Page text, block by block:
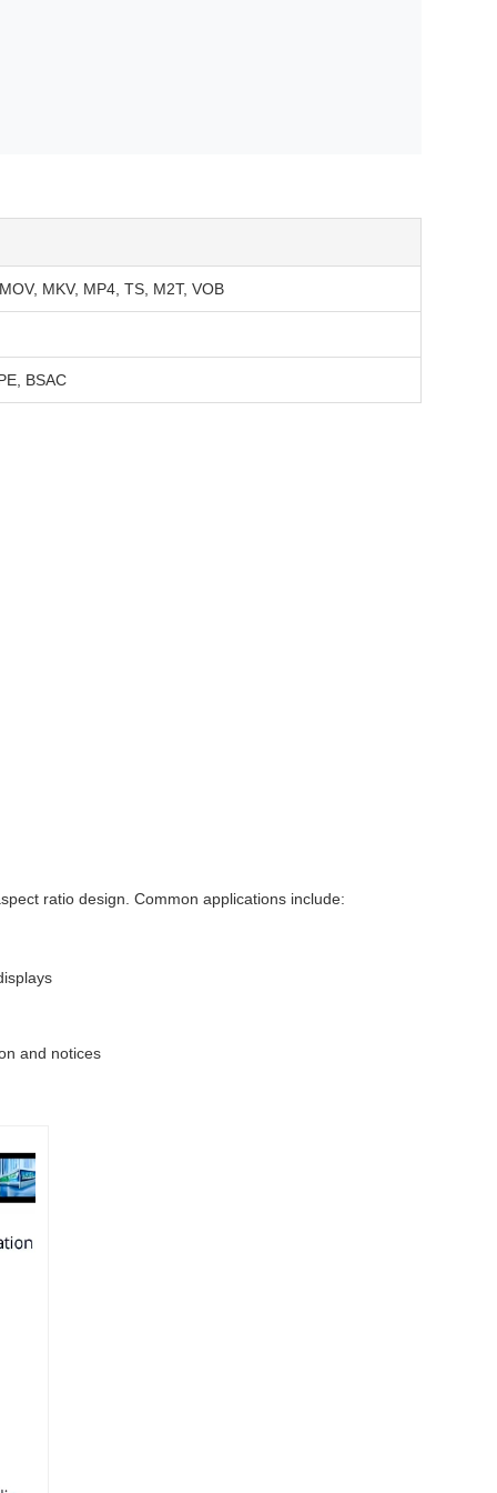
MKV, MP4, TS, M2T, VOB
BSAC
ratio design. Common applications include:
and notices